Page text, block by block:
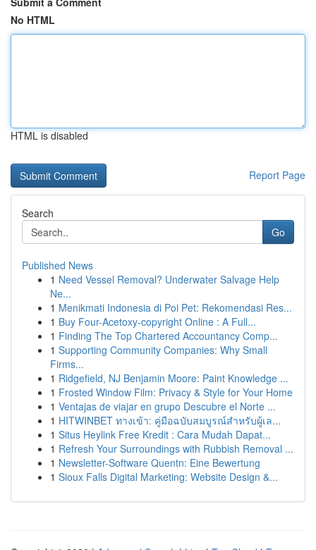
No HTML
HTML is disabled
Report Page
Search
Go
Published News
1 Need Vessel Removal? Underwater Salvage Help
Ne...
1 Menikmati Indonesia di Poi Pet: Rekomendasi Res...
1 Buy Four-Acetoxy-copyright Online : A Full...
1 Finding The Top Chartered Accountancy Comp...
1 Supporting Community Companies: Why Small
Firms...
1 Ridgefield, NJ Benjamin Moore: Paint Knowledge ...
1 Frosted Window Film: Privacy & Style for Your Home
1 Ventajas de viajar en grupo Descubre el Norte ...
1 HITWINBET ทางเข้า: คู่มือฉบับสมบูรณ์สำหรับผู้เล...
1 Situs Heylink Free Kredit : Cara Mudah Dapat...
1 Refresh Your Surroundings with Rubbish Removal ...
1 Newsletter-Software Quentn: Eine Bewertung
1 Sioux Falls Digital Marketing: Website Design &...